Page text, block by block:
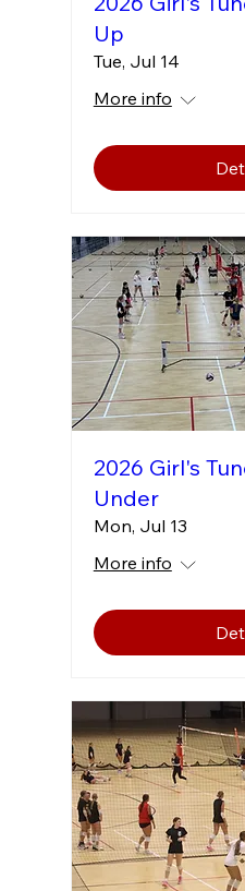
Up
Tue, Jul 14
More info
2026 Girl's
Under
Mon, Jul 13
More info